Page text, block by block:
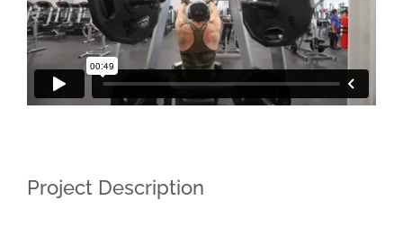
Project Description